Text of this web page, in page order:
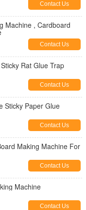
Contact Us
, Cardboard
Contact Us
Rat Glue Trap
Contact Us
Sticky Paper Glue
Contact Us
Making Machine For
Contact Us
Machine
Contact Us